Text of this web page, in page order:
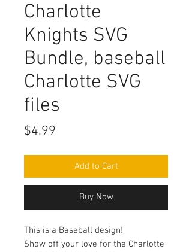
Charlotte
Knights SVG
Bundle, baseball
Charlotte SVG
files
$4.99
Add to Cart
Buy Now
This is a Baseball design!
Show off your love for the Charlotte